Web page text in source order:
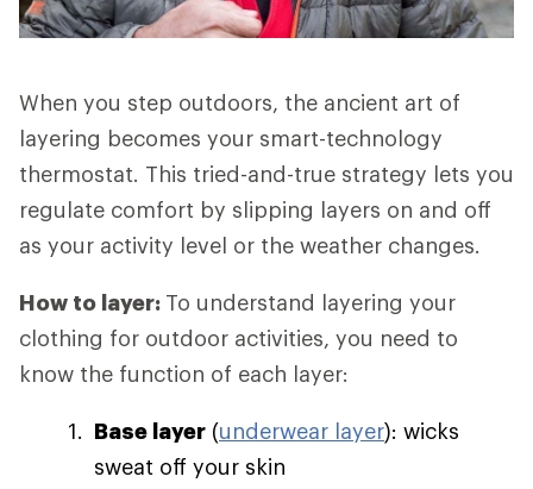
When you step outdoors, the ancient art of
layering becomes your smart-technology
thermostat. This tried-and-true strategy lets you
regulate comfort by slipping layers on and off
as your activity level or the weather changes.
How to layer: To understand layering your
clothing for outdoor activities, you need to
know the function of each layer:
Base layer (underwear layer): wicks
sweat off your skin